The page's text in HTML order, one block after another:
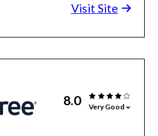
Visit Site
8.0 Very Good